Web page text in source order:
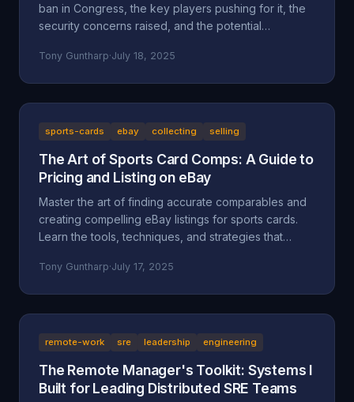
ban in Congress, the key players pushing for it, the
security concerns raised, and the potential
economic protectionism and industry lobbying
Tony Guntharp·July 18, 2025
sports-cards ebay collecting selling
The Art of Sports Card Comps: A Guide to
Pricing and Listing on eBay
Master the art of finding accurate comparables and
creating compelling eBay listings for sports cards.
Learn the tools, techniques, and strategies that
Tony Guntharp·July 17, 2025
remote-work sre leadership engineering
The Remote Manager's Toolkit: Systems I
Built for Leading Distributed SRE Teams